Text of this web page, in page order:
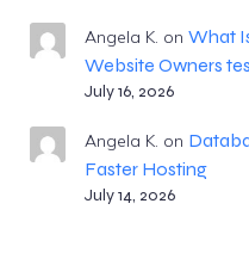
Angela K. on What
Website Owners
July 16, 2026
Angela K. on
Faster Hosting
July 14, 2026